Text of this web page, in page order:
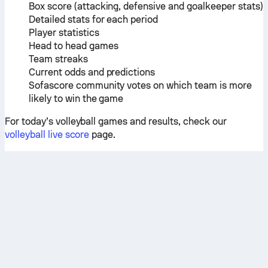
Box score (attacking, defensive and goalkeeper stats)
Detailed stats for each period
Player statistics
Head to head games
Team streaks
Current odds and predictions
Sofascore community votes on which team is more
likely to win the game
For today’s volleyball games and results, check our
volleyball live score page.